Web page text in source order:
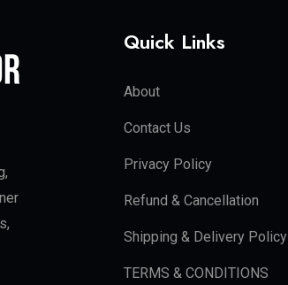
Quick Links
About
Contact Us
Privacy Policy
Refund & Cancellation
Shipping & Delivery Policy
TERMS & CONDITIONS